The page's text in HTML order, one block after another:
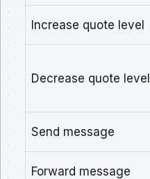
Increase quote level
Decrease quote level
Send message
Forward message